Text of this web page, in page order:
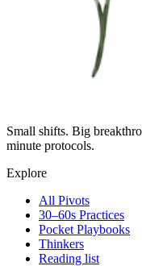
Small shifts. Big
minute protocols.
Explore
All Pivots
30–60s Practices
Pocket Playbooks
Thinkers
Reading list